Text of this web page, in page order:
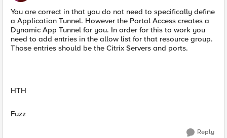
You are correct in that you do not need to specifically define
a Application Tunnel. However the Portal Access creates a
Dynamic App Tunnel for you. In order for this to work you
need to add entries in the allow list for that resource group.
Those entries should be the Citrix Servers and ports.
HTH
Fuzz
Reply